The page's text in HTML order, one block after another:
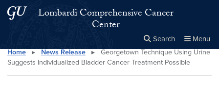
Skip to main content
Skip to main site menu
Lombardi Comprehensive Cancer
Center
Search Menu
Search this site Close
× Search
Home ▸ News Release ▸
Georgetown Technique Using Urine
Suggests Individualized Bladder Cancer Treatment Possible